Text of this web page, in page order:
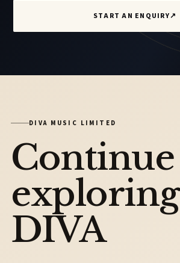
START AN ENQUIRY↗
DIVA MUSIC LIMITED
Continue
exploring
DIVA